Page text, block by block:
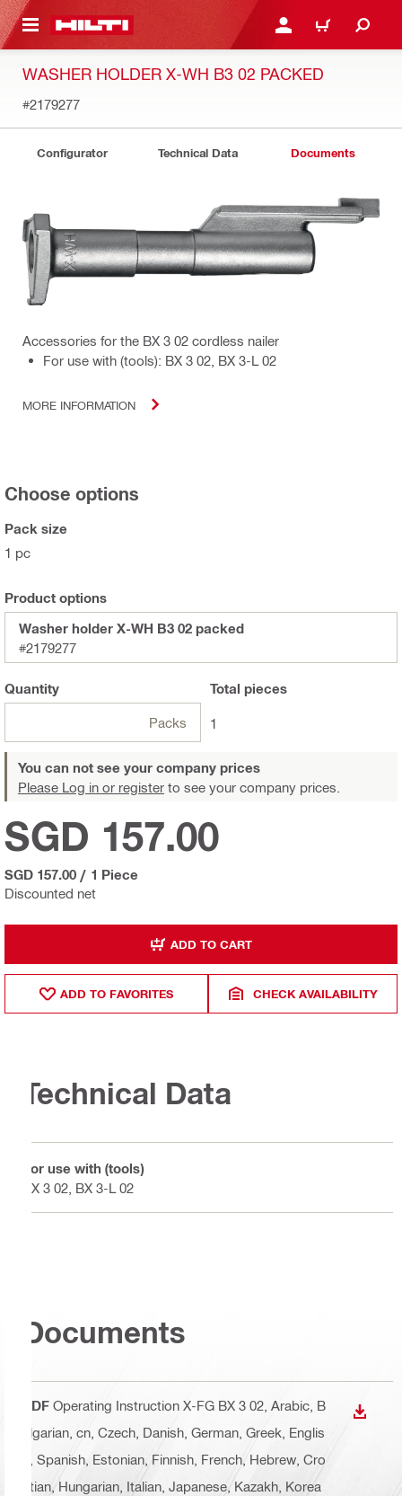
CONTENT LOGIN OR REGISTER
SHOPPING CART
WASHER HOLDER X-WH B3 02 PACKED
#2179277
Configurator Technical Data Documents
Accessories for the BX 3 02 cordless nailer
For use with (tools): BX 3 02, BX 3-L 02
MORE INFORMATION
Choose options
Pack size
1 pc
Product options
Washer holder X-WH B3 02 packed
#2179277
Quantity
Packs
Total pieces
1
You can not see your company prices
Please Log in or register to see your company prices.
Discounted net
SGD 157.00
SGD 157.00 / 1 Piece
ADD TO CART
ADD TO FAVORITES CHECK AVAILABILITY
Technical Data
For use with (tools)
BX 3 02, BX 3-L 02
Documents
PDF Operating Instruction X-FG BX 3 02 , Arabic, B
ulgarian, cn, Czech, Danish, German, Greek, Englis
h, Spanish, Estonian, Finnish, French, Hebrew, Cro
atian, Hungarian, Italian, Japanese, Kazakh, Korea